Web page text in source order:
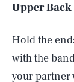
Upper Back
Hold the
with the
your partner